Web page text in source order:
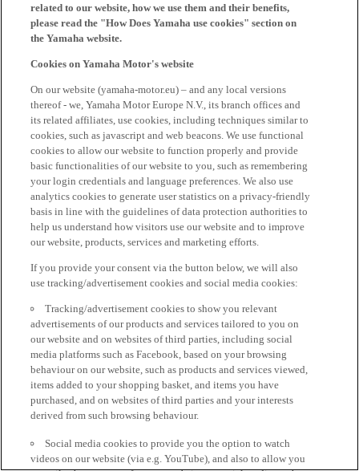
related to our website, how we use them and their benefits,
please read the "How Does Yamaha use cookies" section on
the Yamaha website.
Cookies on Yamaha Motor's website
On our website (yamaha-motor.eu) – and any local versions
thereof - we, Yamaha Motor Europe N.V., its branch offices and
its related affiliates, use cookies, including techniques similar to
cookies, such as javascript and web beacons. We use functional
cookies to allow our website to function properly and provide
basic functionalities of our website to you, such as remembering
your login credentials and language preferences. We also use
analytics cookies to generate user statistics on a privacy-friendly
basis in line with the guidelines of data protection authorities to
help us understand how visitors use our website and to improve
our website, products, services and marketing efforts.
If you provide your consent via the button below, we will also
use tracking/advertisement cookies and social media cookies:
Tracking/advertisement cookies to show you relevant
advertisements of our products and services tailored to you on
our website and on websites of third parties, including social
media platforms such as Facebook, based on your browsing
behaviour on our website, such as products and services viewed,
items added to your shopping basket, and items you have
purchased, and on websites of third parties and your interests
derived from such browsing behaviour.
Social media cookies to provide you the option to watch
videos on our website (via e.g. YouTube), and also to allow you